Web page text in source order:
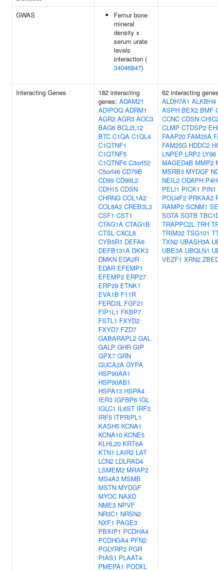
GWAS
Femur bone
mineral
density x
serum urate
levels
interaction (
34046847)
Interacting Genes
182 interacting
genes: ADAM21
ADIPOQ ADRM1
AGR2 AGR3 AOC3
BAG6 BCL2L12
BTC C1QA C1QL4
C1QTNF1
C1QTNF5
C1QTNF6 C3orf52
C5orf46 CD79B
CD99 CD99L2
CDH15 CDSN
CHRNG COL1A2
COL8A2 CREB3L3
CSF1 CST1
CTAG1A CTAG1B
CTSL CXCL8
CYB5R1 DEFA6
DEFB131A DKK3
DMKN EDA2R
EDAR EFEMP1
EFEMP2 ERP27
ERP29 ETNK1
EVA1B F11R
FERD3L FGF21
FIP1L1 FKBP7
FSTL1 FXYD2
FXYD7 FZD7
GABARAPL2 GAL
GALP GHR GIP
GPX7 GRN
GUCA2A GYPA
HSP90AA1
HSP90AB1
HSPA13 HSPA4
IER3 IGFBP6 IGL
IGLC1 IL6ST IRF3
IRF5 ITPRIPL1
KASH5 KCNA1
KCNA10 KCNE5
KLHL20 KRT6A
KTN1 LAIR2 LAT
LCN2 LDLRAD4
LSMEM2 MRAP2
MS4A3 MSMB
MSTN MYDGF
MYOC NAXD
NME3 NPVF
NR3C1 NRSN2
NXF1 PAGE3
PBXIP1 PCDHA4
PCDHGA4 PFN2
PGLYRP2 PGR
PIAS1 PLAAT4
PMEPA1 PODXL
62 interacting
ALDH7A1 ALKBH4
ASPH BEX2 BMF
CCNC CDSN
CLMP CTDSP2
FAAP20 FAM25A
FAM25G HDDC2
LNPEP LRP2 LY96
MAGED4B MMP2
MSRB3 MYDGF
NEIL2 ODAPH
PELI1 PICK1 PIN1
POU4F2 PRKAA2
RAMP2 SCNM1
SGTA SGTB
TRAPPC2L TRH
TRIM32 TSG101
TXN2 UBASH3A
UBE3A UBQLN1
VEZF1 XRN2